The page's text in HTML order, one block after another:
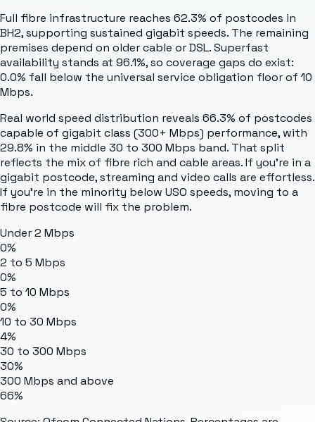
Full fibre infrastructure reaches 62.3% of postcodes in
BH2, supporting sustained gigabit speeds. The remaining
premises depend on older cable or DSL. Superfast
availability stands at 96.1%, so coverage gaps do exist:
0.0% fall below the universal service obligation floor of 10
Mbps.
Real world speed distribution reveals 66.3% of postcodes
capable of gigabit class (300+ Mbps) performance, with
29.8% in the middle 30 to 300 Mbps band. That split
reflects the mix of fibre rich and cable areas. If you're in a
gigabit postcode, streaming and video calls are effortless.
If you're in the minority below USO speeds, moving to a
fibre postcode will fix the problem.
Under 2 Mbps
0%
2 to 5 Mbps
0%
5 to 10 Mbps
0%
10 to 30 Mbps
4%
30 to 300 Mbps
30%
300 Mbps and above
66%